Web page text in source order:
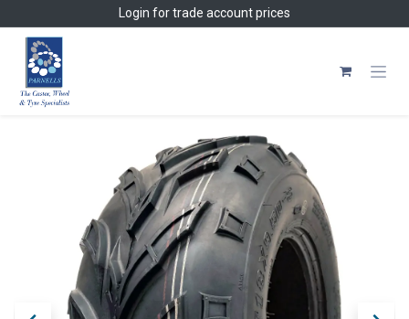
Login for trade account prices